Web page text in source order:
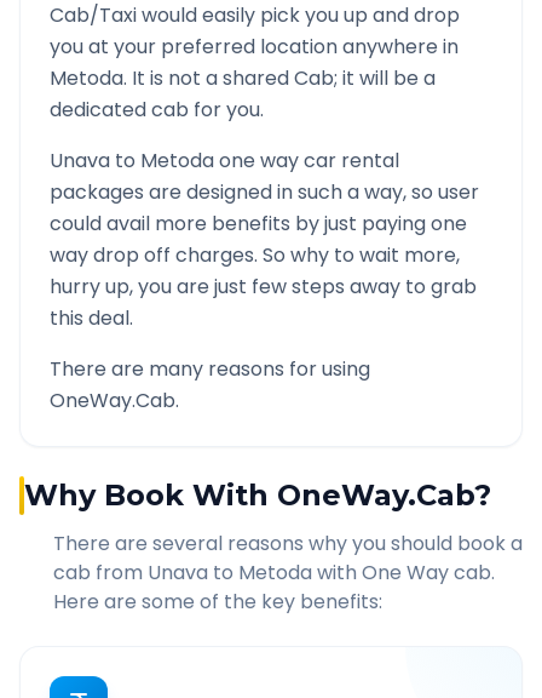
Cab/Taxi would easily pick you up and drop
you at your preferred location anywhere in
Metoda. It is not a shared Cab; it will be a
dedicated cab for you.
Unava to Metodaone way car rental
packages are designed in such a way, so user
could avail more benefits by just paying one
way drop off charges. So why to wait more,
hurry up, you are just few steps away to grab
this deal.
There are many reasons for using
OneWay.Cab.
Why Book With OneWay.Cab?
There are several reasons why you should book a
cab from Unava to Metoda with One Way cab.
Here are some of the key benefits: